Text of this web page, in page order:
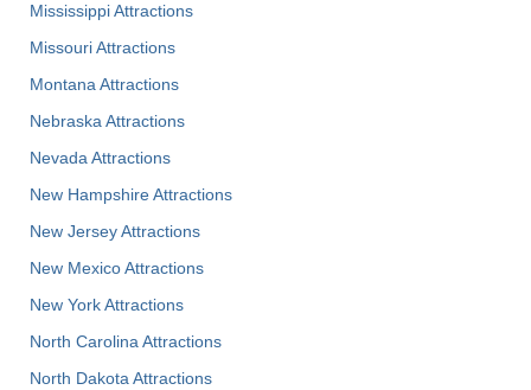
Mississippi Attractions
Missouri Attractions
Montana Attractions
Nebraska Attractions
Nevada Attractions
New Hampshire Attractions
New Jersey Attractions
New Mexico Attractions
New York Attractions
North Carolina Attractions
North Dakota Attractions